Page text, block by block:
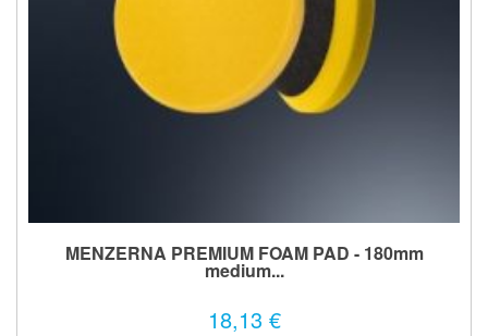
MENZERNA PREMIUM FOAM PAD - 180mm
medium...
18,13 €